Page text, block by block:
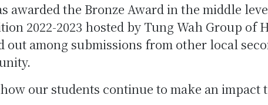
awarded the Bronze Award in the middle
2022-2023 hosted by Tung Wah Group of
among submissions from other local
our students continue to make an